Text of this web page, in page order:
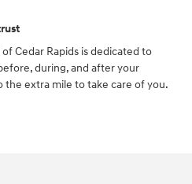
Cedar Rapids is dedicated to
during, and after your
the extra mile to take care of you.